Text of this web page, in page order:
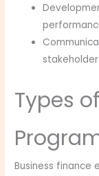
Types
Business finance